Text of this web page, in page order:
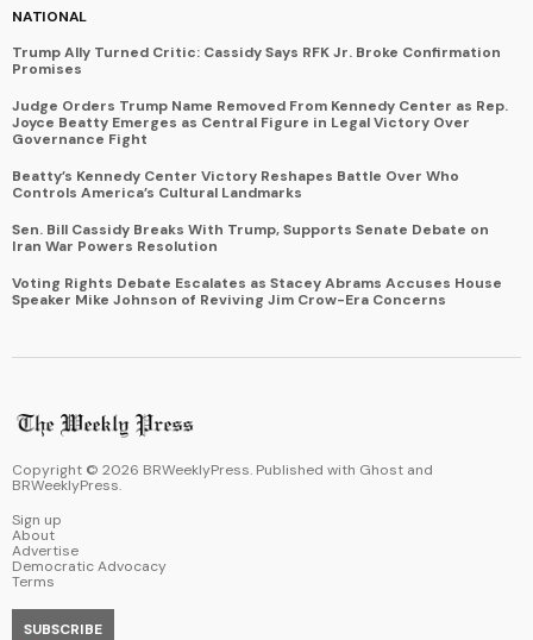
NATIONAL
Trump Ally Turned Critic: Cassidy Says RFK Jr. Broke Confirmation
Promises
Judge Orders Trump Name Removed From Kennedy Center as Rep.
Joyce Beatty Emerges as Central Figure in Legal Victory Over
Governance Fight
Beatty’s Kennedy Center Victory Reshapes Battle Over Who
Controls America’s Cultural Landmarks
Sen. Bill Cassidy Breaks With Trump, Supports Senate Debate on
Iran War Powers Resolution
Voting Rights Debate Escalates as Stacey Abrams Accuses House
Speaker Mike Johnson of Reviving Jim Crow-Era Concerns
Copyright © 2026 BRWeeklyPress. Published with Ghost and
BRWeeklyPress.
Sign up
About
Advertise
Democratic Advocacy
Terms
SUBSCRIBE